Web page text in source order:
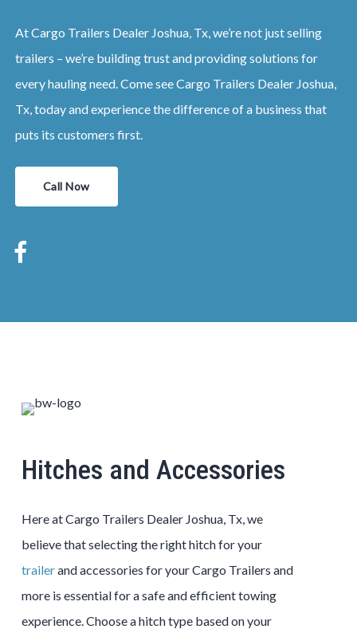
At Cargo Trailers Dealer Joshua, Tx, we’re not just selling
trailers – we’re building trust and providing solutions for
every hauling need. Come see Cargo Trailers Dealer Joshua,
Tx, today and experience the difference of a business that
puts its customers first.
Call Now
Hitches and Accessories
Here at Cargo Trailers Dealer Joshua, Tx, we
believe that selecting the right hitch for your
trailerand accessories for your Cargo Trailers and
more is essential for a safe and efficient towing
experience. Choose a hitch type based on your